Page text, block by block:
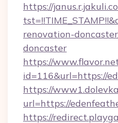
https://
renovation-
doncaster
https://
id=116&url=https://
https://
url=https://
https://